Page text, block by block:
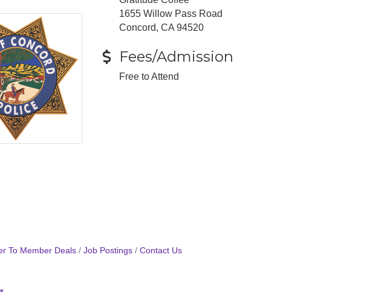
1655 Willow Pass Road
Concord, CA 94520
Fees/Admission
Free to Attend
To Member Deals Job Postings Contact Us